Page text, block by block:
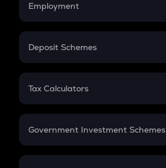
Employment
In-Hand Salary
PPF
Gratuity
Retirement
Deposit Schemes
FD
Tax Calculators
GST
Government Investment Schemes
Sukanya Samriddhu Yojana